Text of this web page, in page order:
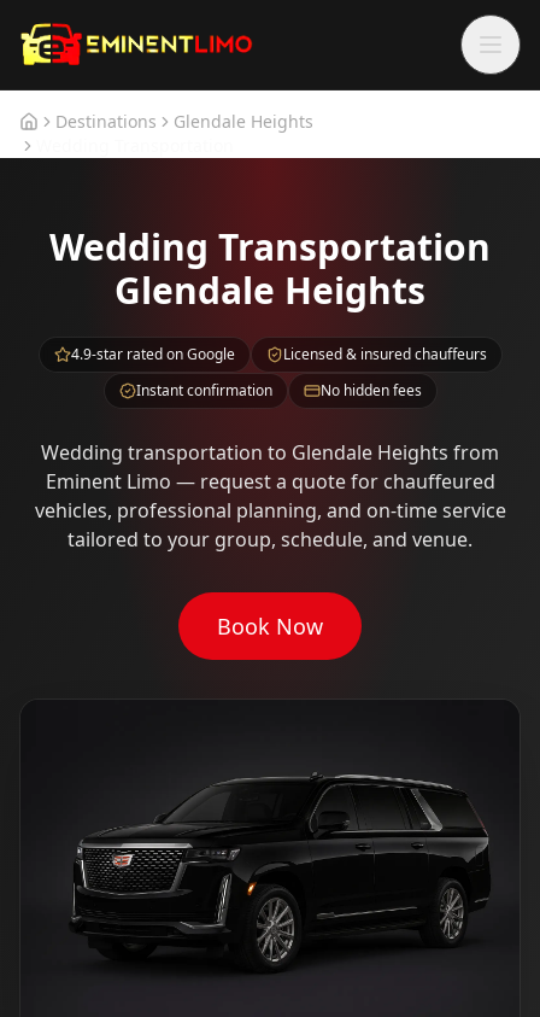
HomeDestinations
Glendale Heights
Wedding Transportation
Glendale Heights
4.9-star rated on Google
Licensed & insured chauffeurs
Instant confirmation
No hidden fees
Wedding transportation to Glendale Heights from
Eminent Limo — request a quote for chauffeured
vehicles, professional planning, and on-time service
tailored to your group, schedule, and venue.
Book Now